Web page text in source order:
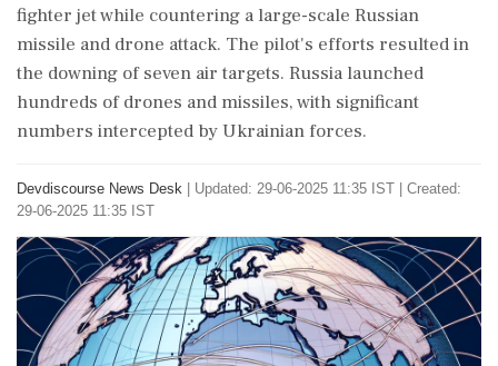
fighter jet while countering a large-scale Russian
missile and drone attack. The pilot's efforts resulted in
the downing of seven air targets. Russia launched
hundreds of drones and missiles, with significant
numbers intercepted by Ukrainian forces.
Devdiscourse News Desk
Updated: 29-06-2025 11:35 IST | Created:
29-06-2025 11:35 IST